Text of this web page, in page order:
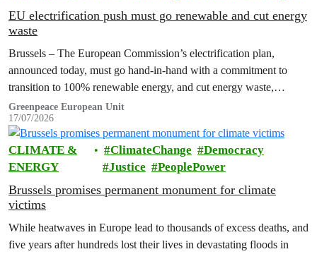
EU electrification push must go renewable and cut energy
waste
Brussels – The European Commission’s electrification plan,
announced today, must go hand-in-hand with a commitment to
transition to 100% renewable energy, and cut energy waste,
Greenpeace has said.
Greenpeace European Unit
17/07/2026
CLIMATE &
ENERGY
ClimateChange
Democracy
Justice
PeoplePower
Brussels promises permanent monument for climate
victims
While heatwaves in Europe lead to thousands of excess deaths, and
five years after hundreds lost their lives in devastating floods in